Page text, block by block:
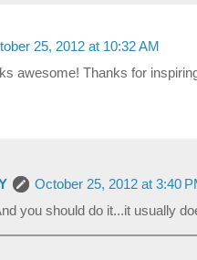
25, 2012 at 10:32 AM
awesome! Thanks for
October 25, 2012 at 3:40
you should do it...it usually